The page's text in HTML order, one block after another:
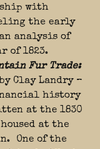
with
the early
analysis of
of 1823.
Fur Trade:
by Clay Landry –
history
at the 1830
at the
One of the